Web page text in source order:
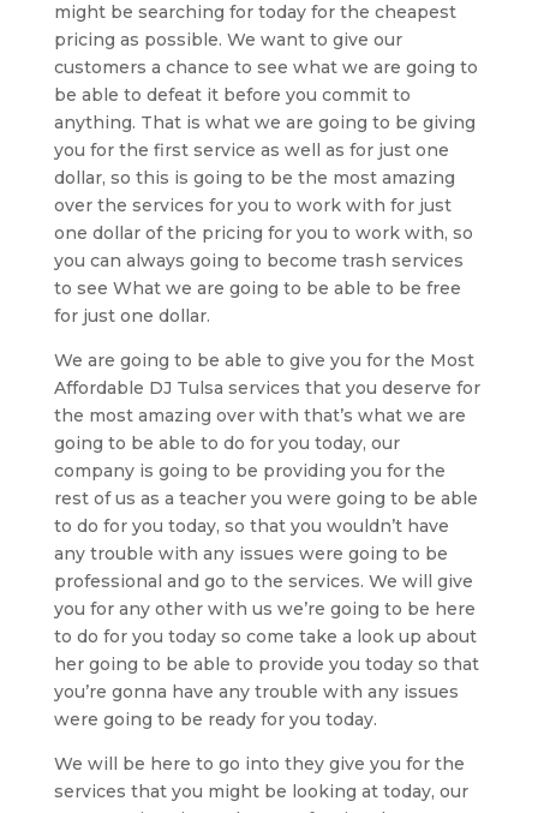
might be searching for today for the cheapest
pricing as possible. We want to give our
customers a chance to see what we are going to
be able to defeat it before you commit to
anything. That is what we are going to be giving
you for the first service as well as for just one
dollar, so this is going to be the most amazing
over the services for you to work with for just
one dollar of the pricing for you to work with, so
you can always going to become trash services
to see What we are going to be able to be free
for just one dollar.
We are going to be able to give you for the Most
Affordable DJ Tulsa services that you deserve for
the most amazing over with that’s what we are
going to be able to do for you today, our
company is going to be providing you for the
rest of us as a teacher you were going to be able
to do for you today, so that you wouldn’t have
any trouble with any issues were going to be
professional and go to the services. We will give
you for any other with us we’re going to be here
to do for you today so come take a look up about
her going to be able to provide you today so that
you’re gonna have any trouble with any issues
were going to be ready for you today.
We will be here to go into they give you for the
services that you might be looking at today, our